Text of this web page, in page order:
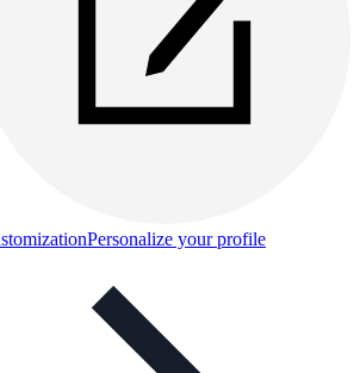
Personalize your profile